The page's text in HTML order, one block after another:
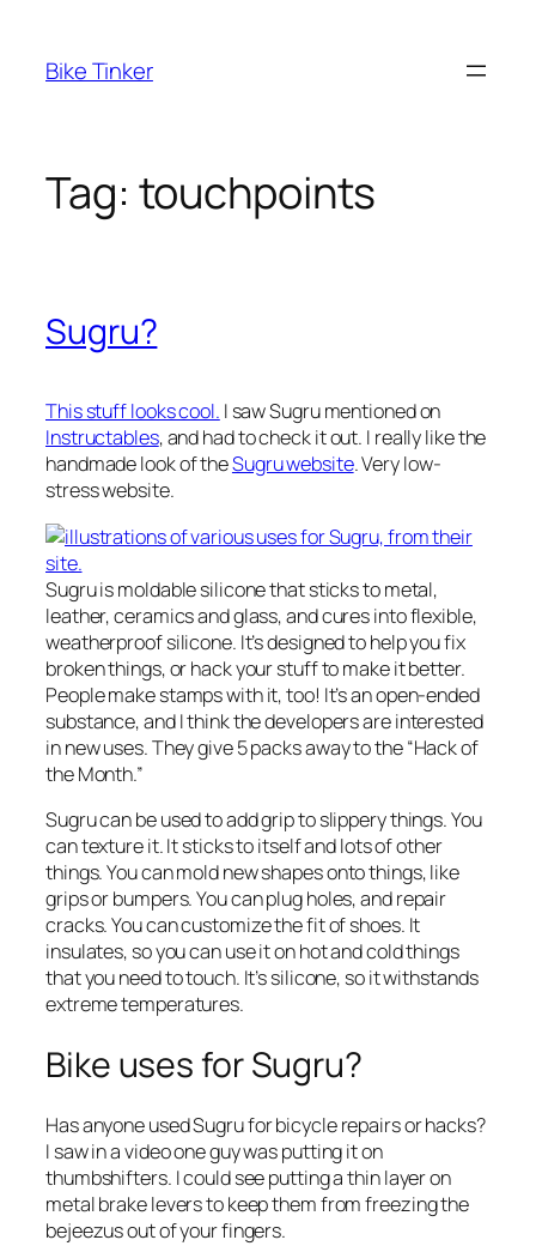
content
Bike Tinker
Tag: touchpoints
Sugru?
This stuff looks cool. I saw Sugru mentioned on
Instructables, and had to check it out. I really like the
handmade look of theSugru website. Very low-
stress website.
Sugru is moldable silicone that sticks to metal,
leather, ceramics and glass, and cures into flexible,
weatherproof silicone. It’s designed to help you fix
broken things, or hack your stuff to make it better.
People make stamps with it, too! It’s an open-ended
substance, and I think the developers are interested
in new uses. They give 5 packs away to the “Hack of
the Month.”
Sugru can be used to add grip to slippery things. You
can texture it. It sticks to itself and lots of other
things. You can mold new shapes onto things, like
grips or bumpers. You can plug holes, and repair
cracks. You can customize the fit of shoes. It
insulates, so you can use it on hot and cold things
that you need to touch. It’s silicone, so it withstands
extreme temperatures.
Bike uses for Sugru?
Has anyone used Sugru for bicycle repairs or hacks?
I saw in a video one guy was putting it on
thumbshifters. I could see putting a thin layer on
metal brake levers to keep them from freezing the
bejeezus out of your fingers.